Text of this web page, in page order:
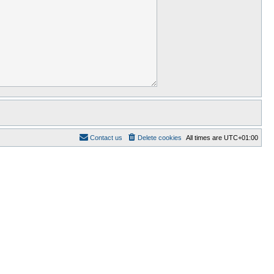
All times are UTC+01:00
Delete cookies
Contact us